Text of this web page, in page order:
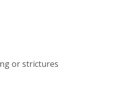
or strictures